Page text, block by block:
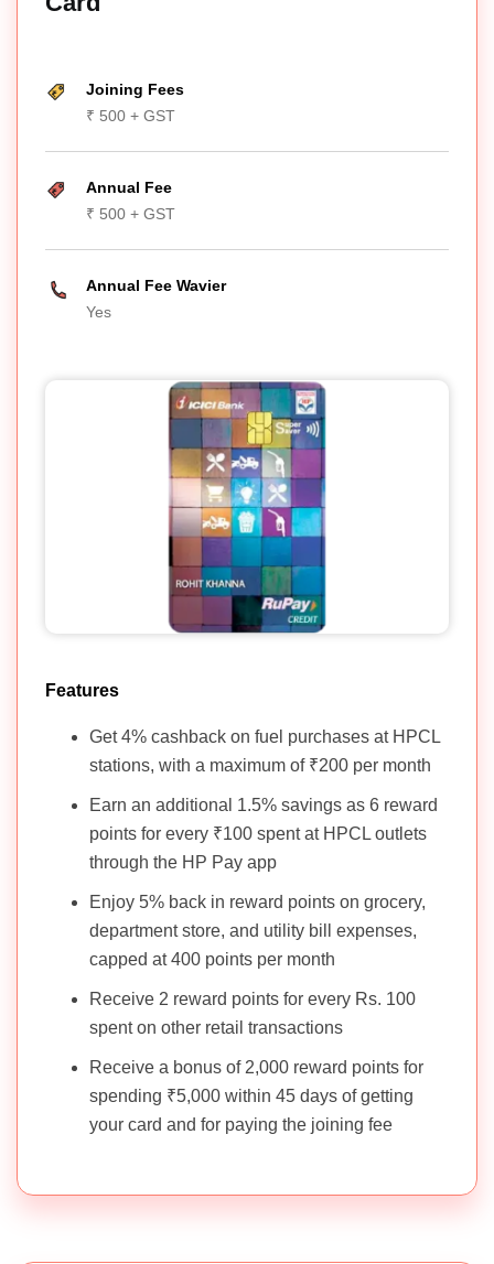
Joining Fees
₹ 500 + GST
Annual Fee
₹ 500 + GST
Annual Fee Wavier
Yes
Features
Get 4% cashback on fuel purchases at HPCL
stations, with a maximum of ₹200 per month
Earn an additional 1.5% savings as 6 reward
points for every ₹100 spent at HPCL outlets
through the HP Pay app
Enjoy 5% back in reward points on grocery,
department store, and utility bill expenses,
capped at 400 points per month
Receive 2 reward points for every Rs. 100
spent on other retail transactions
Receive a bonus of 2,000 reward points for
spending ₹5,000 within 45 days of getting
your card and for paying the joining fee